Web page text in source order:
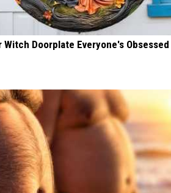
Witch Doorplate Everyone's Obsessed